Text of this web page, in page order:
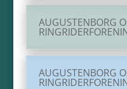
AUGUSTENBORG
AUGUSTENBORG